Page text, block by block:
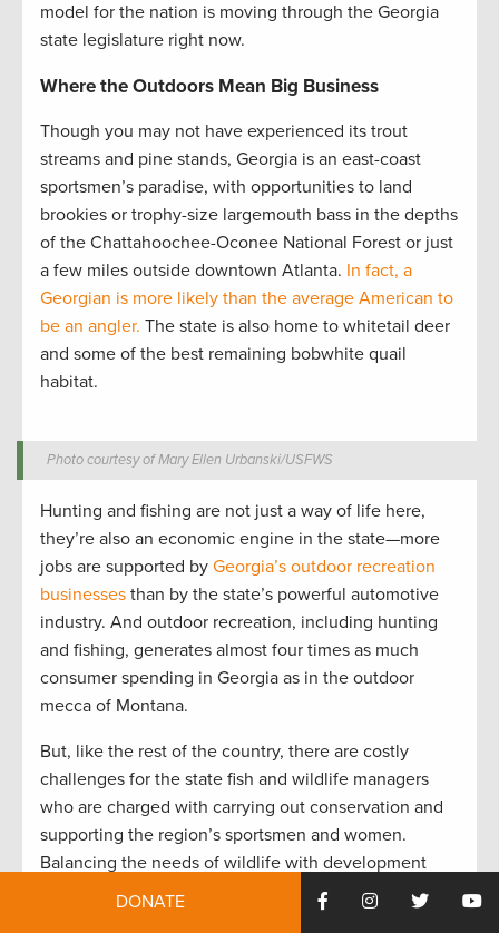
model for the nation is moving through the Georgia
state legislature right now.
Where the Outdoors Mean Big Business
Though you may not have experienced its trout
streams and pine stands, Georgia is an east-coast
sportsmen’s paradise, with opportunities to land
brookies or trophy-size largemouth bass in the depths
of the Chattahoochee-Oconee National Forest or just
a few miles outside downtown Atlanta. In fact, a
Georgian is more likely than the average American to
be an angler. The state is also home to whitetail deer
and some of the best remaining bobwhite quail
habitat.
Photo courtesy of Mary Ellen Urbanski/USFWS
Hunting and fishing are not just a way of life here,
they’re also an economic engine in the state—more
jobs are supported by Georgia’s outdoor recreation
businesses than by the state’s powerful automotive
industry. And outdoor recreation, including hunting
and fishing, generates almost four times as much
consumer spending in Georgia as in the outdoor
mecca of Montana.
But, like the rest of the country, there are costly
challenges for the state fish and wildlife managers
who are charged with carrying out conservation and
supporting the region’s sportsmen and women.
Balancing the needs of wildlife with development
and restoring waterways polluted by agricultural and
DONATE